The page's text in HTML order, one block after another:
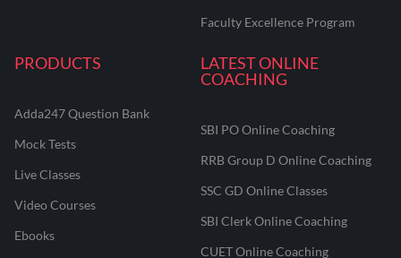
Faculty Excellence Program
PRODUCTS
Adda247 Question Bank
Mock Tests
Live Classes
Video Courses
Ebooks
LATEST ONLINE
COACHING
SBI PO Online Coaching
RRB Group D Online Coaching
SSC GD Online Classes
SBI Clerk Online Coaching
CUET Online Coaching